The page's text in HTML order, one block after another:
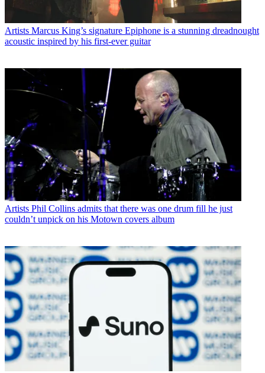
Artists Marcus King’s signature Epiphone is a stunning dreadnought
acoustic inspired by his first-ever guitar
Artists Phil Collins admits that there was one drum fill he just
couldn’t unpick on his Motown covers album